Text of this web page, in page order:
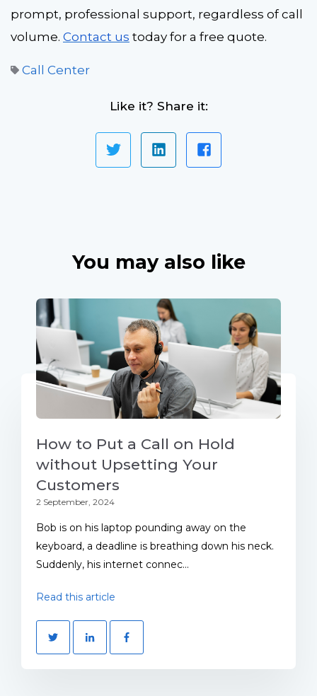
prompt, professional support, regardless of call
volume. Contact us today for a free quote.
Call Center
Like it? Share it:
You may also like
How to Put a Call on Hold
without Upsetting Your
Customers
2 September, 2024
Bob is on his laptop pounding away on the
keyboard, a deadline is breathing down his neck.
Suddenly, his internet connec...
Read this article